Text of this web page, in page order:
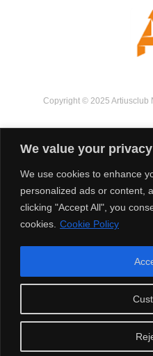
We value your privacy
We use cookies to enhance
personalized ads or content,
clicking "Accept All", you
cookies. Cookie Policy
Copyright © 2025 Artiusclub